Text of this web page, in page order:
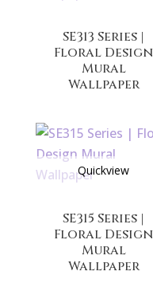
SE313 Series |
Floral Design
Mural
Wallpaper
Quickview
SE315 Series |
Floral Design
Mural
Wallpaper